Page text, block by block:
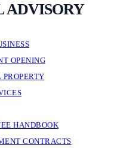
ADVISORY
OPENING
HANDBOOK
CONTRACTS